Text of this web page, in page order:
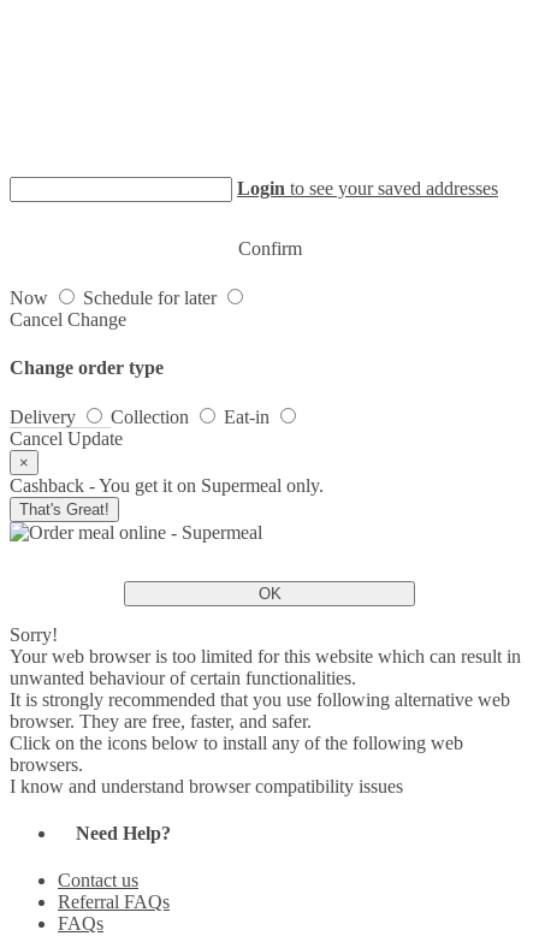
Login to see your saved addresses
Confirm
Now
Schedule for later
Cancel Change
Change order type
Delivery Collection
Eat-in
Cancel Update
×
Cashback - You get it on Supermeal only.
That's Great!
OK
Sorry!
Your web browser is too limited for this website which can result in
unwanted behaviour of certain functionalities.
It is strongly recommended that you use following alternative web
browser. They are free, faster, and safer.
Click on the icons below to install any of the following web
browsers.
I know and understand browser compatibility issues
Need Help?
Contact us
Referral FAQs
FAQs